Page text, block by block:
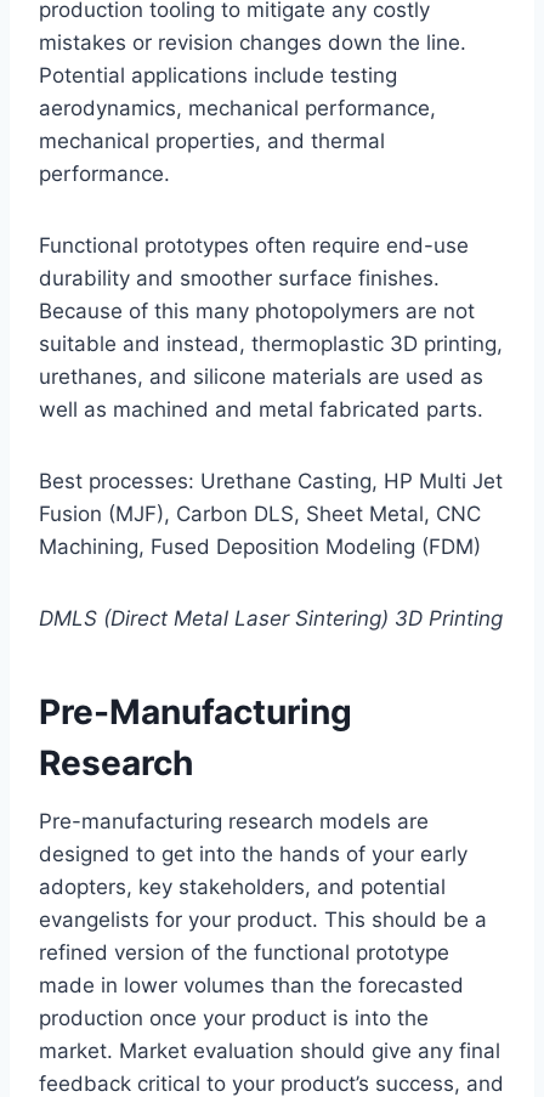
production tooling to mitigate any costly
mistakes or revision changes down the line.
Potential applications include testing
aerodynamics, mechanical performance,
mechanical properties, and thermal
performance.
Functional prototypes often require end-use
durability and smoother surface finishes.
Because of this many photopolymers are not
suitable and instead, thermoplastic 3D printing,
urethanes, and silicone materials are used as
well as machined and metal fabricated parts.
Best processes: Urethane Casting, HP Multi Jet
Fusion (MJF), Carbon DLS, Sheet Metal, CNC
Machining, Fused Deposition Modeling (FDM)
DMLS (Direct Metal Laser Sintering) 3D Printing
Pre-Manufacturing
Research
Pre-manufacturing research models are
designed to get into the hands of your early
adopters, key stakeholders, and potential
evangelists for your product. This should be a
refined version of the functional prototype
made in lower volumes than the forecasted
production once your product is into the
market. Market evaluation should give any final
feedback critical to your product’s success, and